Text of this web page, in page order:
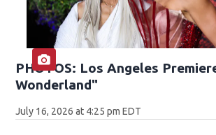
PHOTOS: Los Angeles
Wonderland"
July 16, 2026 at 4:25 pm EDT